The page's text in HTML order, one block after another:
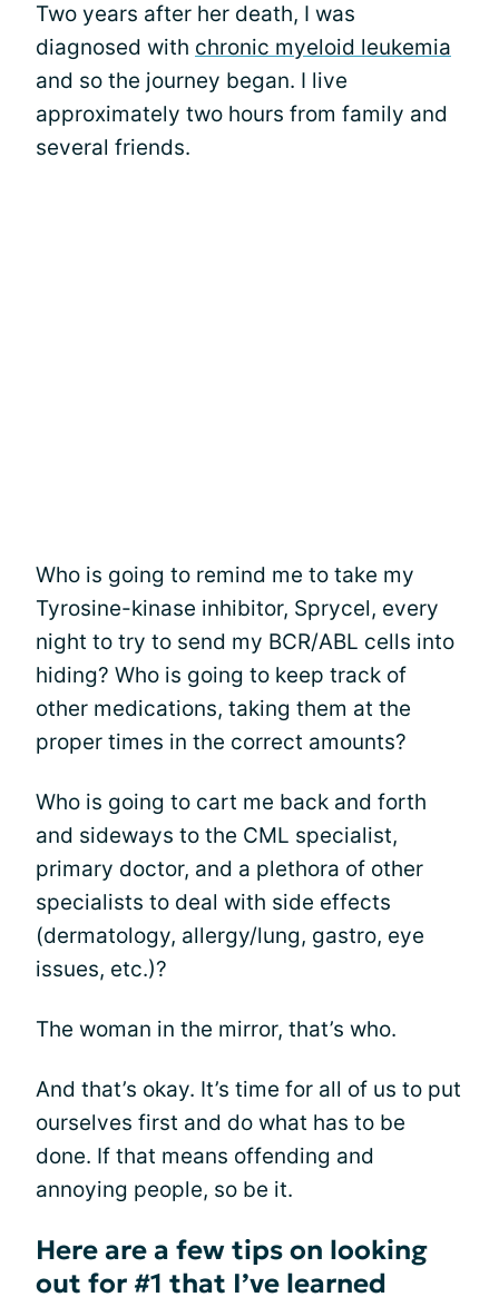
Two years after her death, I was
diagnosed with chronic myeloid leukemia
and so the journey began. I live
approximately two hours from family and
several friends.
Who is going to remind me to take my
Tyrosine-kinase inhibitor, Sprycel, every
night to try to send my BCR/ABL cells into
hiding? Who is going to keep track of
other medications, taking them at the
proper times in the correct amounts?
Who is going to cart me back and forth
and sideways to the CML specialist,
primary doctor, and a plethora of other
specialists to deal with side effects
(dermatology, allergy/lung, gastro, eye
issues, etc.)?
The woman in the mirror, that’s who.
And that’s okay. It’s time for all of us to put
ourselves first and do what has to be
done. If that means offending and
annoying people, so be it.
Here are a few tips on looking
out for #1 that I’ve learned